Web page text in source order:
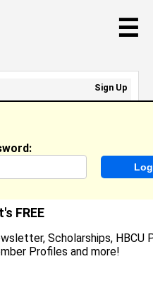
☰
,MDUnited States
FREE
Scholarships, HBCU
Profiles and more!
Sign Up